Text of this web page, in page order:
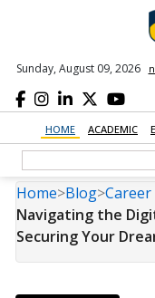
Sunday, August 09, 2026
HOME ACADEMIC
Home>Blog>Career
Navigating the
Securing Your